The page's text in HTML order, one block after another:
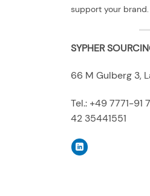
support your brand.
SYPHER
66 M Gulberg 3,
Tel.: +49 7771-
42 35441551